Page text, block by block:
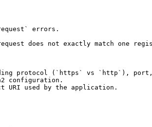
errors.
does not exactly match one
protocol (`https` vs `http`),
configuration.
URI used by the application.